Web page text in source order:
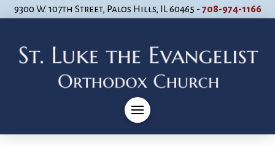
9300 W. 107th Street, Palos Hills, IL 60465 - 708-974-1166